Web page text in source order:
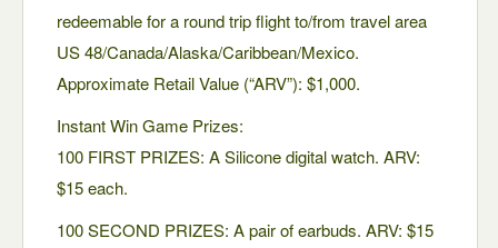
redeemable for a round trip flight to/from travel area
US 48/Canada/Alaska/Caribbean/Mexico.
Approximate Retail Value (“ARV”): $1,000.
Instant Win Game Prizes:
100 FIRST PRIZES: A Silicone digital watch. ARV:
$15 each.
100 SECOND PRIZES: A pair of earbuds. ARV: $15